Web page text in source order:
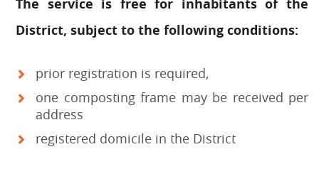
The service is free for inhabitants of the
District, subject to the following conditions:
prior registration is required,
one composting frame may be received per
address
registered domicile in the District